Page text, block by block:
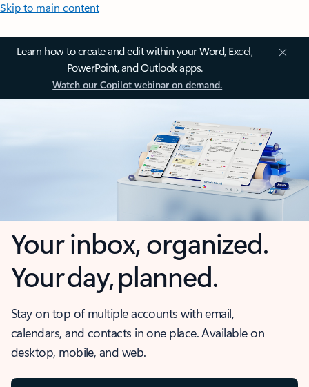
Skip to main content
Learn how to create and edit within your Word, Excel,
PowerPoint, and Outlook apps.
Watch our Copilot webinar on demand.
Your inbox, organized.
Your day, planned.
Stay on top of multiple accounts with email,
calendars, and contacts in one place. Available on
desktop, mobile, and web.